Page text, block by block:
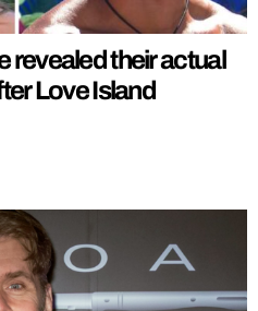
revealed their actual
Love Island